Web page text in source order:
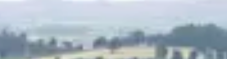
Environment
Human rights
Call us on 020 7650 1200